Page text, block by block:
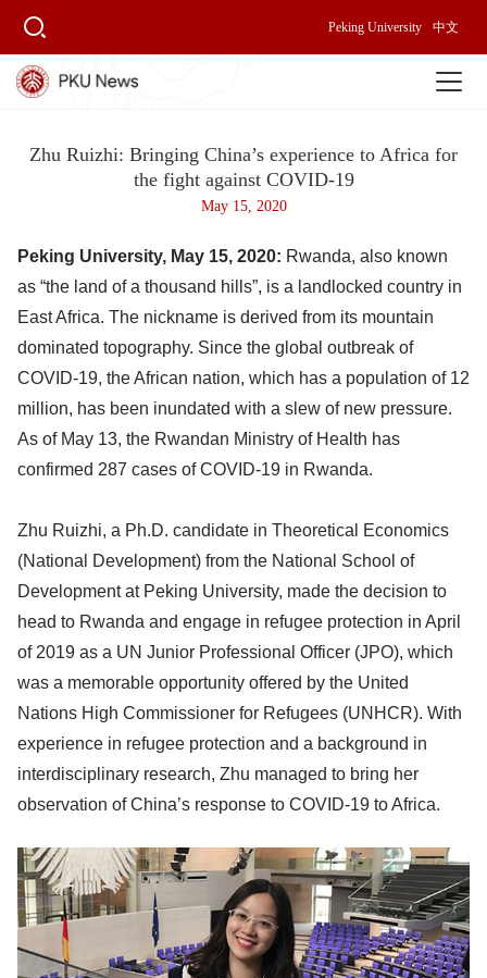
Peking University 中文
Zhu Ruizhi: Bringing China’s experience to Africa for
the fight against COVID-19
May 15, 2020
Peking University, May 15, 2020: Rwanda, also known
as “the land of a thousand hills”, is a landlocked country in
East Africa. The nickname is derived from its mountain
dominated topography. Since the global outbreak of
COVID-19, the African nation, which has a population of 12
million, has been inundated with a slew of new pressure.
As of May 13, the Rwandan Ministry of Health has
confirmed 287 cases of COVID-19 in Rwanda.
Zhu Ruizhi, a Ph.D. candidate in Theoretical Economics
(National Development) from the National School of
Development at Peking University, made the decision to
head to Rwanda and engage in refugee protection in April
of 2019 as a UN Junior Professional Officer (JPO), which
was a memorable opportunity offered by the United
Nations High Commissioner for Refugees (UNHCR). With
experience in refugee protection and a background in
interdisciplinary research, Zhu managed to bring her
observation of China’s response to COVID-19 to Africa.